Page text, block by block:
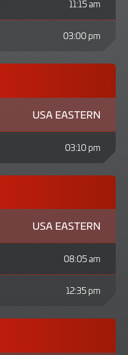
11:15 am
03:00 pm
USA EASTERN
03:10 pm
USA EASTERN
08:05 am
12:35 pm